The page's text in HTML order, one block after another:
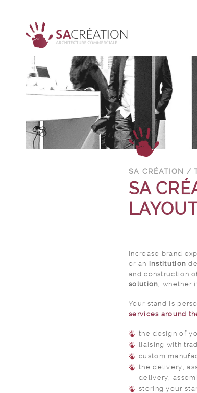
SA CRÉATION /
SA
Increase brand
or an institution
and construction
solution, whether
Your stand is
services around
the design of
liaising with
custom
the delivery,
delivery,
storing your